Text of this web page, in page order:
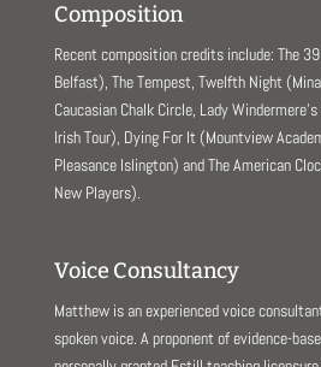
Composition
Recent composition credits include: The
Belfast), The Tempest, Twelfth Night
Caucasian Chalk Circle, Lady
Irish Tour), Dying For It (Mountview
Pleasance Islington) and The American
New Players).
Voice Consultancy
Matthew is an experienced voice
spoken voice. A proponent of evidence-